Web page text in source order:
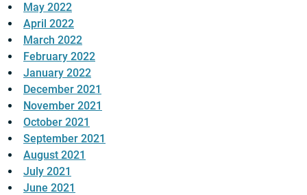
May 2022
April 2022
March 2022
February 2022
January 2022
December 2021
November 2021
October 2021
September 2021
August 2021
July 2021
June 2021